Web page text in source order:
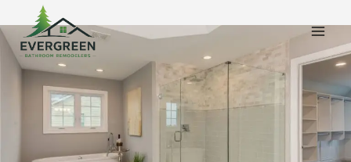
to
content